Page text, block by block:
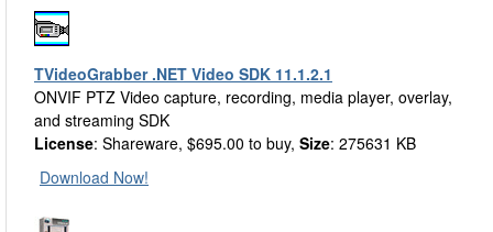
TVideoGrabber .NET Video SDK 11.1.2.1
ONVIF PTZ Video capture, recording, media player, overlay,
and streaming SDK
License: Shareware, $695.00 to buy, Size: 275631 KB
Download Now!